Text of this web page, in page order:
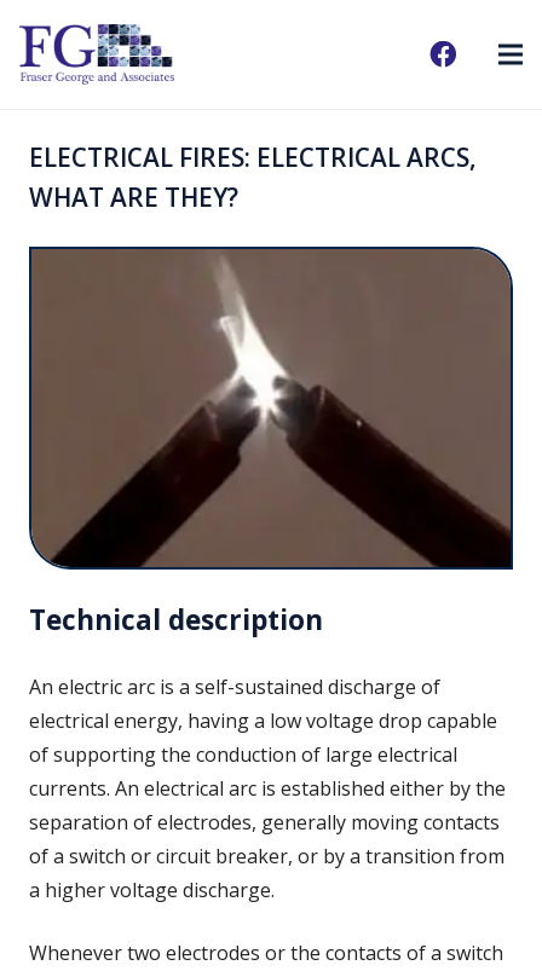
ELECTRICAL FIRES: ELECTRICAL ARCS,
WHAT ARE THEY?
Technical description
An electric arc is a self-sustained discharge of
electrical energy, having a low voltage drop capable
of supporting the conduction of large electrical
currents. An electrical arc is established either by the
separation of electrodes, generally moving contacts
of a switch or circuit breaker, or by a transition from
a higher voltage discharge.
Whenever two electrodes or the contacts of a switch